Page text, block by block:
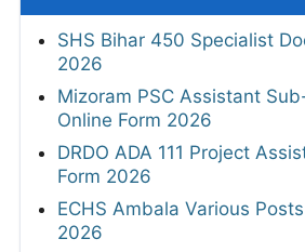
SHS Bihar 450 Specialist
2026
Mizoram PSC Assistant
Online Form 2026
DRDO ADA 111 Project
Form 2026
ECHS Ambala Various
2026